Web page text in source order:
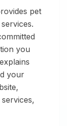
pet
you
your